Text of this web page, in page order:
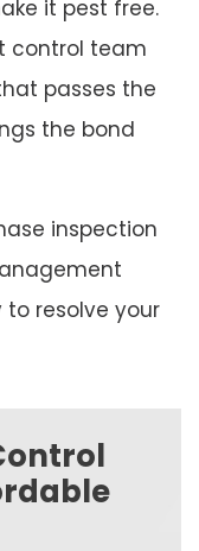
it pest free.
control team
passes the
the bond
inspection
resolve your